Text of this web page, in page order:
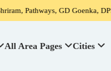
GD Goenka, DPS, Scottish High
All Area Pages Cities